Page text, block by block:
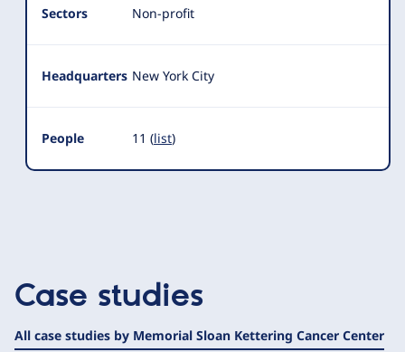
Sectors Non-profit
Headquarters New York City
People 11 (list)
Case studies
All case studies by Memorial Sloan Kettering Cancer Center